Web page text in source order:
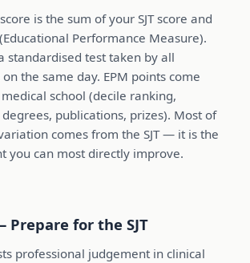
is the sum of your SJT score and
Performance Measure).
a standardised test taken by all
the same day. EPM points come
school (decile ranking,
publications, prizes). Most of
comes from the SJT — it is the
you can most directly improve.
Prepare for the SJT
professional judgement in clinical